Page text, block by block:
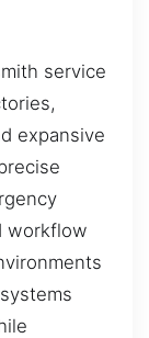
service
expansive
workflow